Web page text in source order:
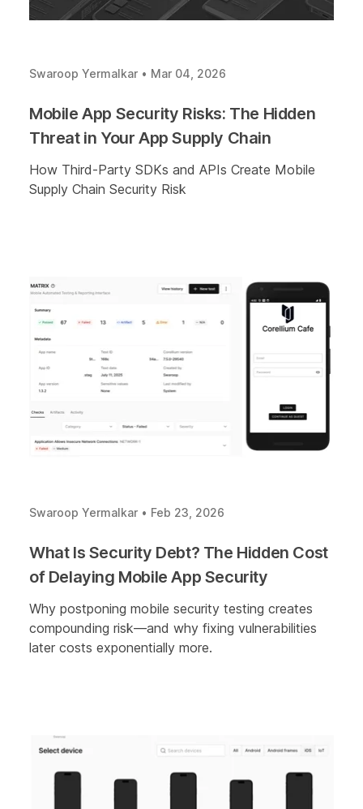
Swaroop Yermalkar • Mar 04, 2026
Mobile App Security Risks: The Hidden
Threat in Your App Supply Chain
How Third-Party SDKs and APIs Create Mobile
Supply Chain Security Risk
Swaroop Yermalkar • Feb 23, 2026
What Is Security Debt? The Hidden Cost
of Delaying Mobile App Security
Why postponing mobile security testing creates
compounding risk—and why fixing vulnerabilities
later costs exponentially more.